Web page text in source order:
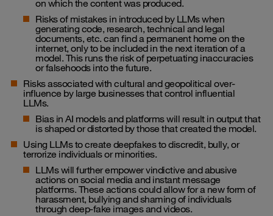
on which the content was produced.
Risks of mistakes in introduced by LLMs when
generating code, research, technical and legal
documents, etc. can find a permanent home on the
internet, only to be included in the next iteration of a
model. This runs the risk of perpetuating inaccuracies
or falsehoods into the future.
Risks associated with cultural and geopolitical over-
influence by large businesses that control influential
LLMs.
Bias in AI models and platforms will result in output that
is shaped or distorted by those that created the model.
Using LLMs to create deepfakes to discredit, bully, or
terrorize individuals or minorities.
LLMs will further empower vindictive and abusive
actions on social media and instant message
platforms. These actions could allow for a new form of
harassment, bullying and shaming of individuals
through deep-fake images and videos.